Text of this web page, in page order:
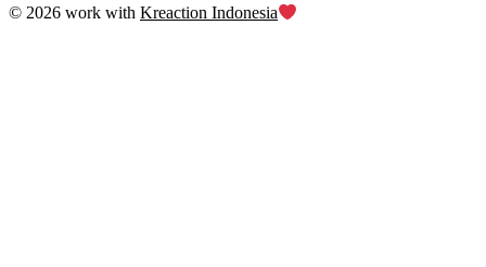
© 2026 work with Kreaction Indonesia